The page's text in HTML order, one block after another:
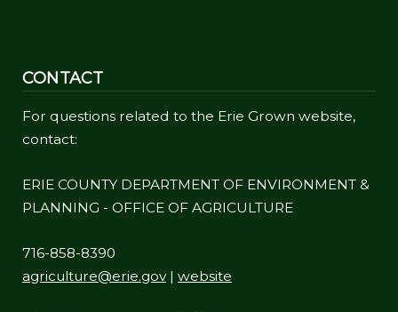
CONTACT
For questions related to the Erie Grown website,
contact:
ERIE COUNTY DEPARTMENT OF ENVIRONMENT &
PLANNING - OFFICE OF AGRICULTURE
716-858-8390
agriculture@erie.gov| website